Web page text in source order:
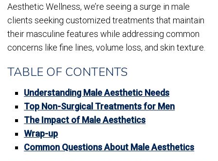
Aesthetic Wellness, we’re seeing a surge in male
clients seeking customized treatments that maintain
their masculine features while addressing common
concerns like fine lines, volume loss, and skin texture.
TABLE OF CONTENTS
Understanding Male Aesthetic Needs
Top Non-Surgical Treatments for Men
The Impact of Male Aesthetics
Wrap-up
Common Questions About Male Aesthetics